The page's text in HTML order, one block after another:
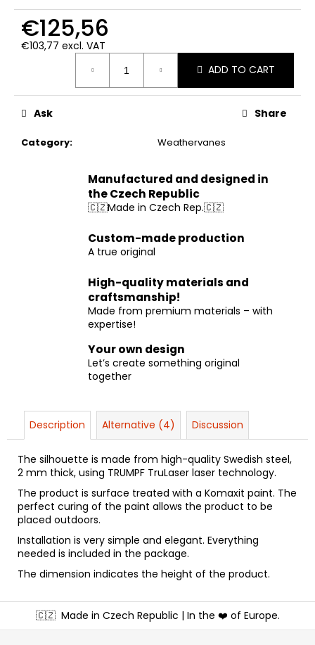
€125,56
€103,77 excl. VAT
ADD TO CART
Category: Weathervanes
Ask Share
Manufactured and designed in
the Czech Republic
🇨🇿Made in Czech Rep.🇨🇿
Custom-made production
A true original
High-quality materials and
craftsmanship!
Made from premium materials – with
expertise!
Your own design
Let’s create something original
together
Description Alternative (4) Discussion
The silhouette is made from high-quality Swedish steel,
2 mm thick, using TRUMPF TruLaser laser technology.
The product is surface treated with a Komaxit paint. The
perfect curing of the paint allows the product to be
placed outdoors.
Installation is very simple and elegant. Everything
needed is included in the package.
The dimension indicates the height of the product.
F
o
🇨🇿 Made in Czech Republic | In the ❤️ of Europe.